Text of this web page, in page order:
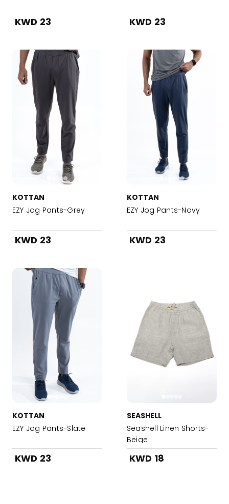
KWD 23 KWD 23
KOTTAN
EZY Jog Pants-Grey
KWD 23
KOTTAN
EZY Jog Pants-Navy
KWD 23
KOTTAN
EZY Jog Pants-Slate
KWD 23
SEASHELL
Seashell Linen Shorts-
Beige
KWD 18